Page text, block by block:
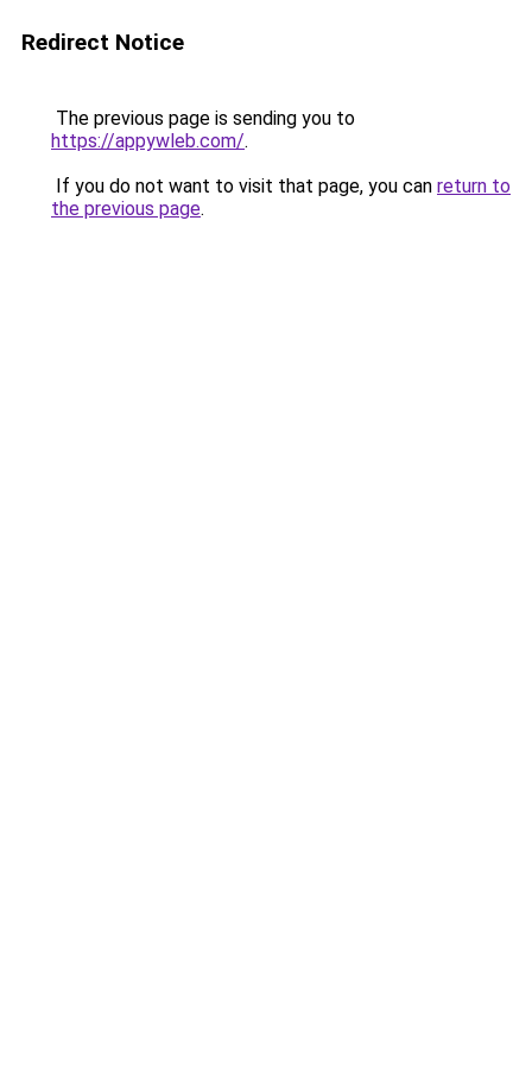
Redirect Notice
The previous page is sending you to
https://appywleb.com/.
If you do not want to visit that page, you can return to
the previous page.